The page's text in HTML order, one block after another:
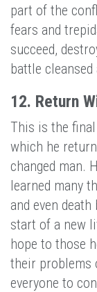
part of the
fears and
succeed,
battle
12. Return
This is the
which he
changed man.
learned many
and even
start of a new
hope to those
their problems
everyone to